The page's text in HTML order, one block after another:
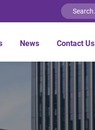
News Contact Us